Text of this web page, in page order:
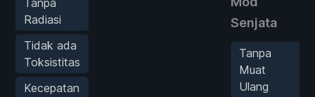
Radiasi
Tidak ada
Toksistitas
Kecepatan
Senjata
Tanpa
Muat
Ulang